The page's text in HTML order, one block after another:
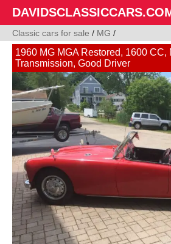
Classic cars for sale / MG /
1960 MG MGA Restored, 1600 CC,
Transmission, Good Driver